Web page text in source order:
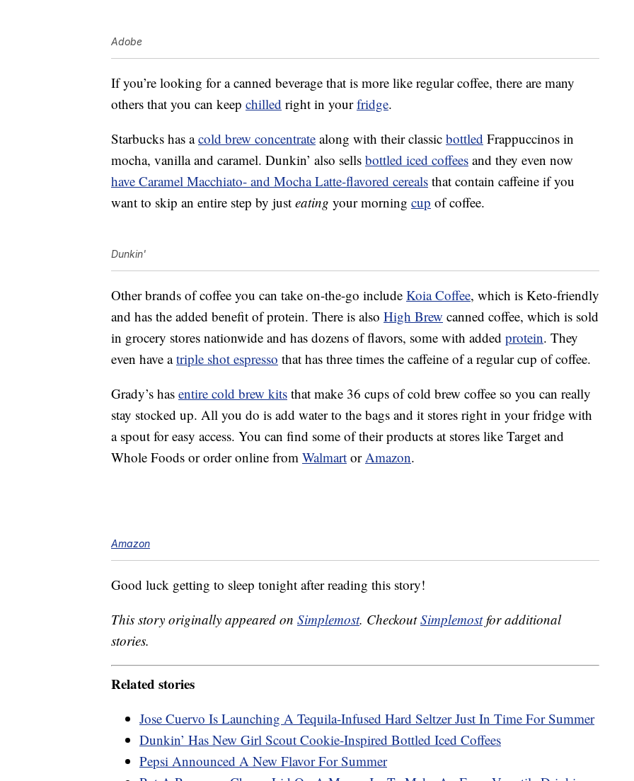
Adobe
If you’re looking for a canned beverage that is more like regular coffee, there are many
others that you can keep chilled right in yourfridge.
Starbucks has acold brew concentrate along with their classic bottled Frappuccinos in
mocha, vanilla and caramel. Dunkin’ also sells bottled iced coffees and they even now
have Caramel Macchiato- and Mocha Latte-flavored cereals that contain caffeine if you
want to skip an entire step by just eating your morning cup of coffee.
Dunkin'
Other brands of coffee you can take on-the-go include KoiaCoffee, which is Keto-friendly
and has the added benefit of protein. There is also High Brew canned coffee, which is sold
in grocery stores nationwide and has dozens of flavors, some with added protein. They
even have atriple shot espresso that has three times the caffeine of a regular cup of coffee.
Grady’s has entire cold brew kits that make 36 cups of cold brew coffee so you can really
stay stocked up. All you do is add water to the bags and it stores right in your fridge with
a spout for easy access. You can find some of their products at stores like Target and
Whole Foods or order online from Walmart orAmazon.
Amazon
Good luck getting to sleep tonight after reading this story!
This story originally appeared on Simplemost. CheckoutSimplemostfor additional
stories.
Related stories
Jose Cuervo Is Launching A Tequila-Infused Hard Seltzer Just In Time For Summer
Dunkin’ Has New Girl Scout Cookie-Inspired Bottled Iced Coffees
Pepsi Announced A New Flavor For Summer